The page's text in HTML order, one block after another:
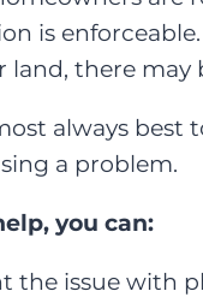
is
land, there may
always best
a problem.
you can:
the issue with